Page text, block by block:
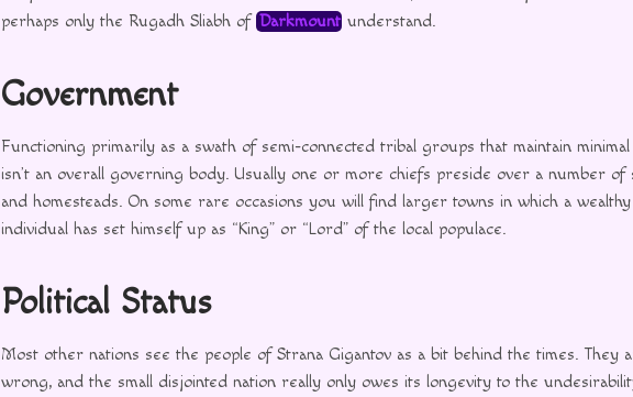
perhaps only the Rugadh Sliabh of Darkmount understand.
Government
Functioning primarily as a swath of semi-connected tribal groups that maintain
isn’t an overall governing body. Usually one or more chiefs preside over a number of
and homesteads. On some rare occasions you will find larger towns in which a
individual has set himself up as “King” or “Lord” of the local populace.
Political Status
Most other nations see the people of Strana Gigantov as a bit behind the times. They
wrong, and the small disjointed nation really only owes its longevity to the